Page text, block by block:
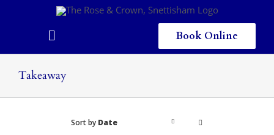
Toggle
Eating & Drinking
Book Online
Takeaway
Sort by Date